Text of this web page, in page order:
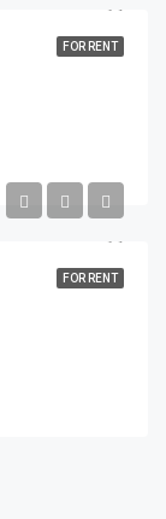
FOR RENT
FOR RENT